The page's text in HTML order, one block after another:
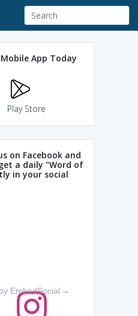
App Today
Play Store
on Facebook and
a daily "Word of
in your social
EmbedSocial →